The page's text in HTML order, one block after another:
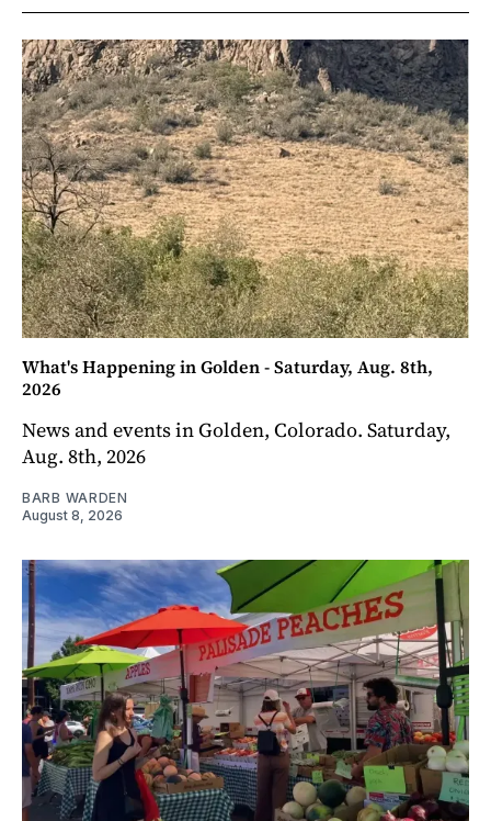
What's Happening in Golden - Saturday, Aug. 8th,
2026
News and events in Golden, Colorado. Saturday,
Aug. 8th, 2026
BARB WARDEN
August 8, 2026